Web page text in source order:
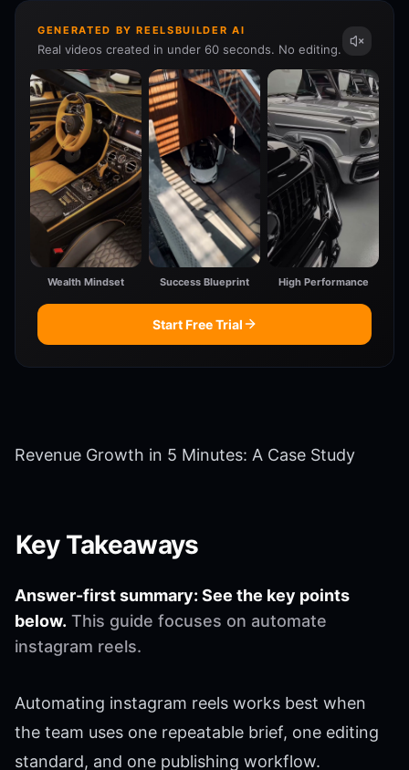
GENERATED BY REELSBUILDER AI
Real videos created in under 60 seconds. No editing.
Wealth Mindset Success Blueprint High Performance
Start Free Trial
Revenue Growth in 5 Minutes: A Case Study
Key Takeaways
Answer-first summary: See the key points
below. This guide focuses on automate
instagram reels.
Automating instagram reels works best when
the team uses one repeatable brief, one editing
standard, and one publishing workflow.